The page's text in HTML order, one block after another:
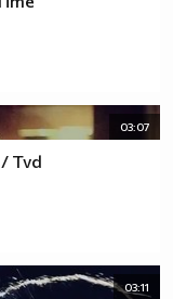
03:07
Tvd
03:11